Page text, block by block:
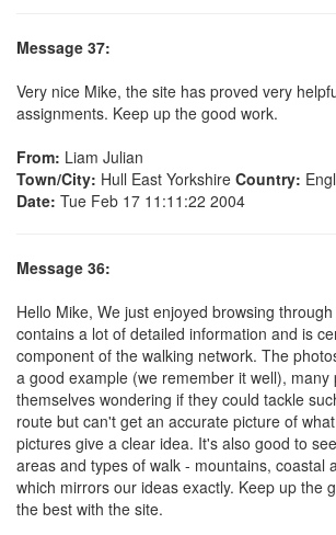
Message 37:
Very nice Mike, the site has proved very
assignments. Keep up the good work.
From: Liam Julian
Town/City: Hull East Yorkshire Country:
Date: Tue Feb 17 11:11:22 2004
Message 36:
Hello Mike, We just enjoyed browsing
contains a lot of detailed information and is
component of the walking network. The
a good example (we remember it well), many
themselves wondering if they could tackle
route but can't get an accurate picture of
pictures give a clear idea. It's also good to
areas and types of walk - mountains, coastal
which mirrors our ideas exactly. Keep up the
the best with the site.